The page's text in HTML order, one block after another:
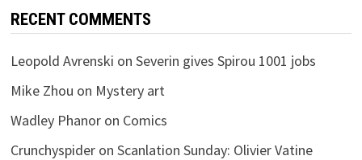
RECENT COMMENTS
Leopold Avrenski on Severin gives Spirou 1001 jobs
Mike Zhou on Mystery art
Wadley Phanoron Comics
Crunchyspideron Scanlation Sunday: Olivier Vatine